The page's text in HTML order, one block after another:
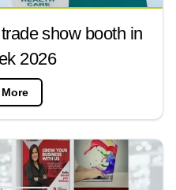
show booth in
2026